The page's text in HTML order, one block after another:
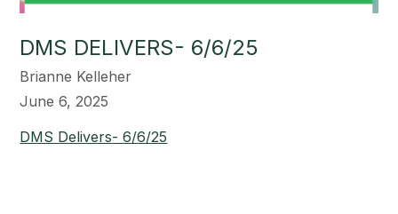
DMS DELIVERS- 6/6/25
Brianne Kelleher
June 6, 2025
DMS Delivers- 6/6/25